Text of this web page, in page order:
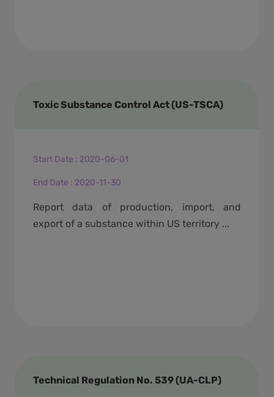
Toxic Substance Control Act (US-TSCA)
Start Date : 2020-06-01
End Date : 2020-11-30
Report data of production, import, and
export of a substance within US territory ...
Technical Regulation No. 539 (UA-CLP)